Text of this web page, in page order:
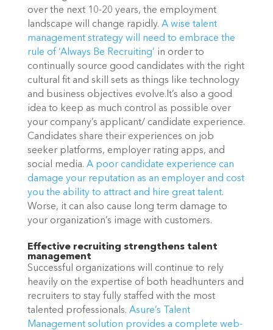
over the next 10-20 years, the employment
landscape will change rapidly. A wise talent
management strategy will need to embrace the
rule of ‘Always Be Recruiting’ in order to
continually source good candidates with the right
cultural fit and skill sets as things like technology
and business objectives evolve.It’s also a good
idea to keep as much control as possible over
your company’s applicant/ candidate experience.
Candidates share their experiences on job
seeker platforms, employer rating apps, and
social media. A poor candidate experience can
damage your reputation as an employer and cost
you the ability to attract and hire great talent.
Worse, it can also cause long term damage to
your organization’s image with customers.
Effective recruiting strengthens talent
management
Successful organizations will continue to rely
heavily on the expertise of both headhunters and
recruiters to stay fully staffed with the most
talented professionals. Asure’s Talent
Management solution provides a complete web-